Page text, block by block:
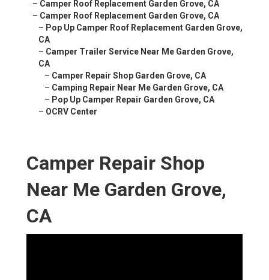
– Camper Roof Replacement Garden Grove, CA
– Camper Roof Replacement Garden Grove, CA
– Pop Up Camper Roof Replacement Garden Grove,
CA
– Camper Trailer Service Near Me Garden Grove,
CA
– Camper Repair Shop Garden Grove, CA
– Camping Repair Near Me Garden Grove, CA
– Pop Up Camper Repair Garden Grove, CA
– OCRV Center
Camper Repair Shop
Near Me Garden Grove,
CA